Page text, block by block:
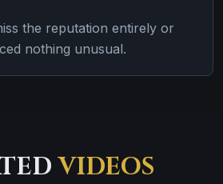
the reputation entirely or
nothing unusual.
VIDEOS